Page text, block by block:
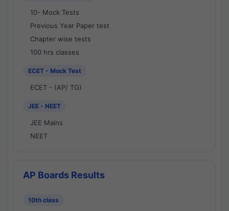
10- Mock Tests
Previous Year Paper test
Chapter wise tests
100 hrs classes
ECET - Mock Test
ECET - (AP/ TG)
JEE - NEET
JEE Mains
NEET
AP Boards Results
10th class